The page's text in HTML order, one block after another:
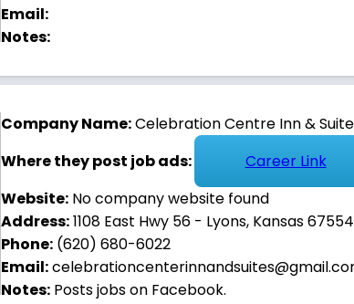
Email:
Notes:
Company Name:Celebration Centre Inn &
Where they post job ads:
Career Link
Website: No company website found
Address:1108 East Hwy 56 - Lyons, Kansas 67554
Phone: (620) 680-6022
Email:
Notes: Posts jobs on Facebook.